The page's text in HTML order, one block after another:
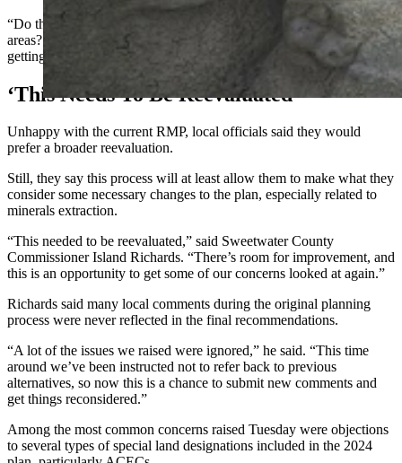
“Do they want us to look at more oil and gas development in certain
areas? We haven’t developed any options yet, because we’re just
getting started.”
‘This Needs To Be Reevaluated’
Unhappy with the current RMP, local officials said they would
prefer a broader reevaluation.
Still, they say this process will at least allow them to make what they
consider some necessary changes to the plan, especially related to
minerals extraction.
“This needed to be reevaluated,” said Sweetwater County
Commissioner Island Richards. “There’s room for improvement, and
this is an opportunity to get some of our concerns looked at again.”
Richards said many local comments during the original planning
process were never reflected in the final recommendations.
“A lot of the issues we raised were ignored,” he said. “This time
around we’ve been instructed not to refer back to previous
alternatives, so now this is a chance to submit new comments and
get things reconsidered.”
Among the most common concerns raised Tuesday were objections
to several types of special land designations included in the 2024